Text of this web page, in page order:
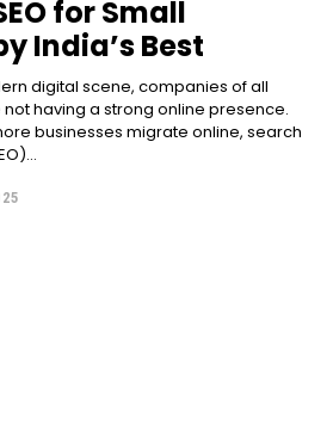
for Small
India’s Best
digital scene, companies of all
having a strong online presence.
businesses migrate online, search